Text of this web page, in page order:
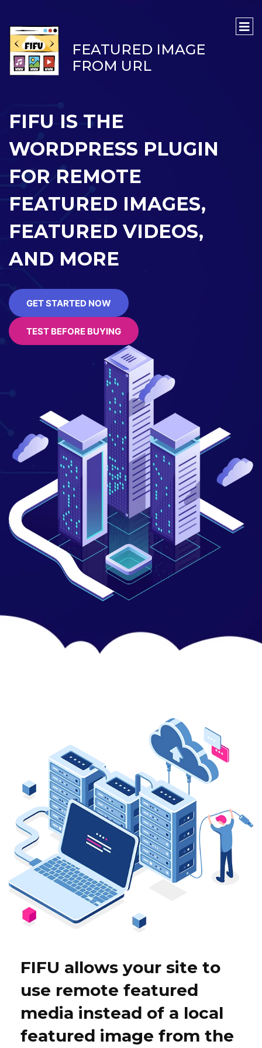
FEATURED IMAGE
FROM URL
FIFU IS THE
WORDPRESS PLUGIN
FOR REMOTE
FEATURED IMAGES,
FEATURED VIDEOS,
AND MORE
GET STARTED NOW
TEST BEFORE BUYING
FIFU allows your site to
use remote featured
media instead of a local
featured image from the